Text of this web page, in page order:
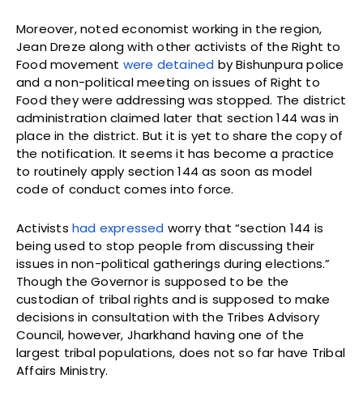
Moreover, noted economist working in the region,
Jean Dreze along with other activists of the Right to
Food movement were detained by Bishunpura police
and a non-political meeting on issues of Right to
Food they were addressing was stopped. The district
administration claimed later that section 144 was in
place in the district. But it is yet to share the copy of
the notification. It seems it has become a practice
to routinely apply section 144 as soon as model
code of conduct comes into force.
Activists had expressed worry that “section 144 is
being used to stop people from discussing their
issues in non-political gatherings during elections.”
Though the Governor is supposed to be the
custodian of tribal rights and is supposed to make
decisions in consultation with the Tribes Advisory
Council, however, Jharkhand having one of the
largest tribal populations, does not so far have Tribal
Affairs Ministry.